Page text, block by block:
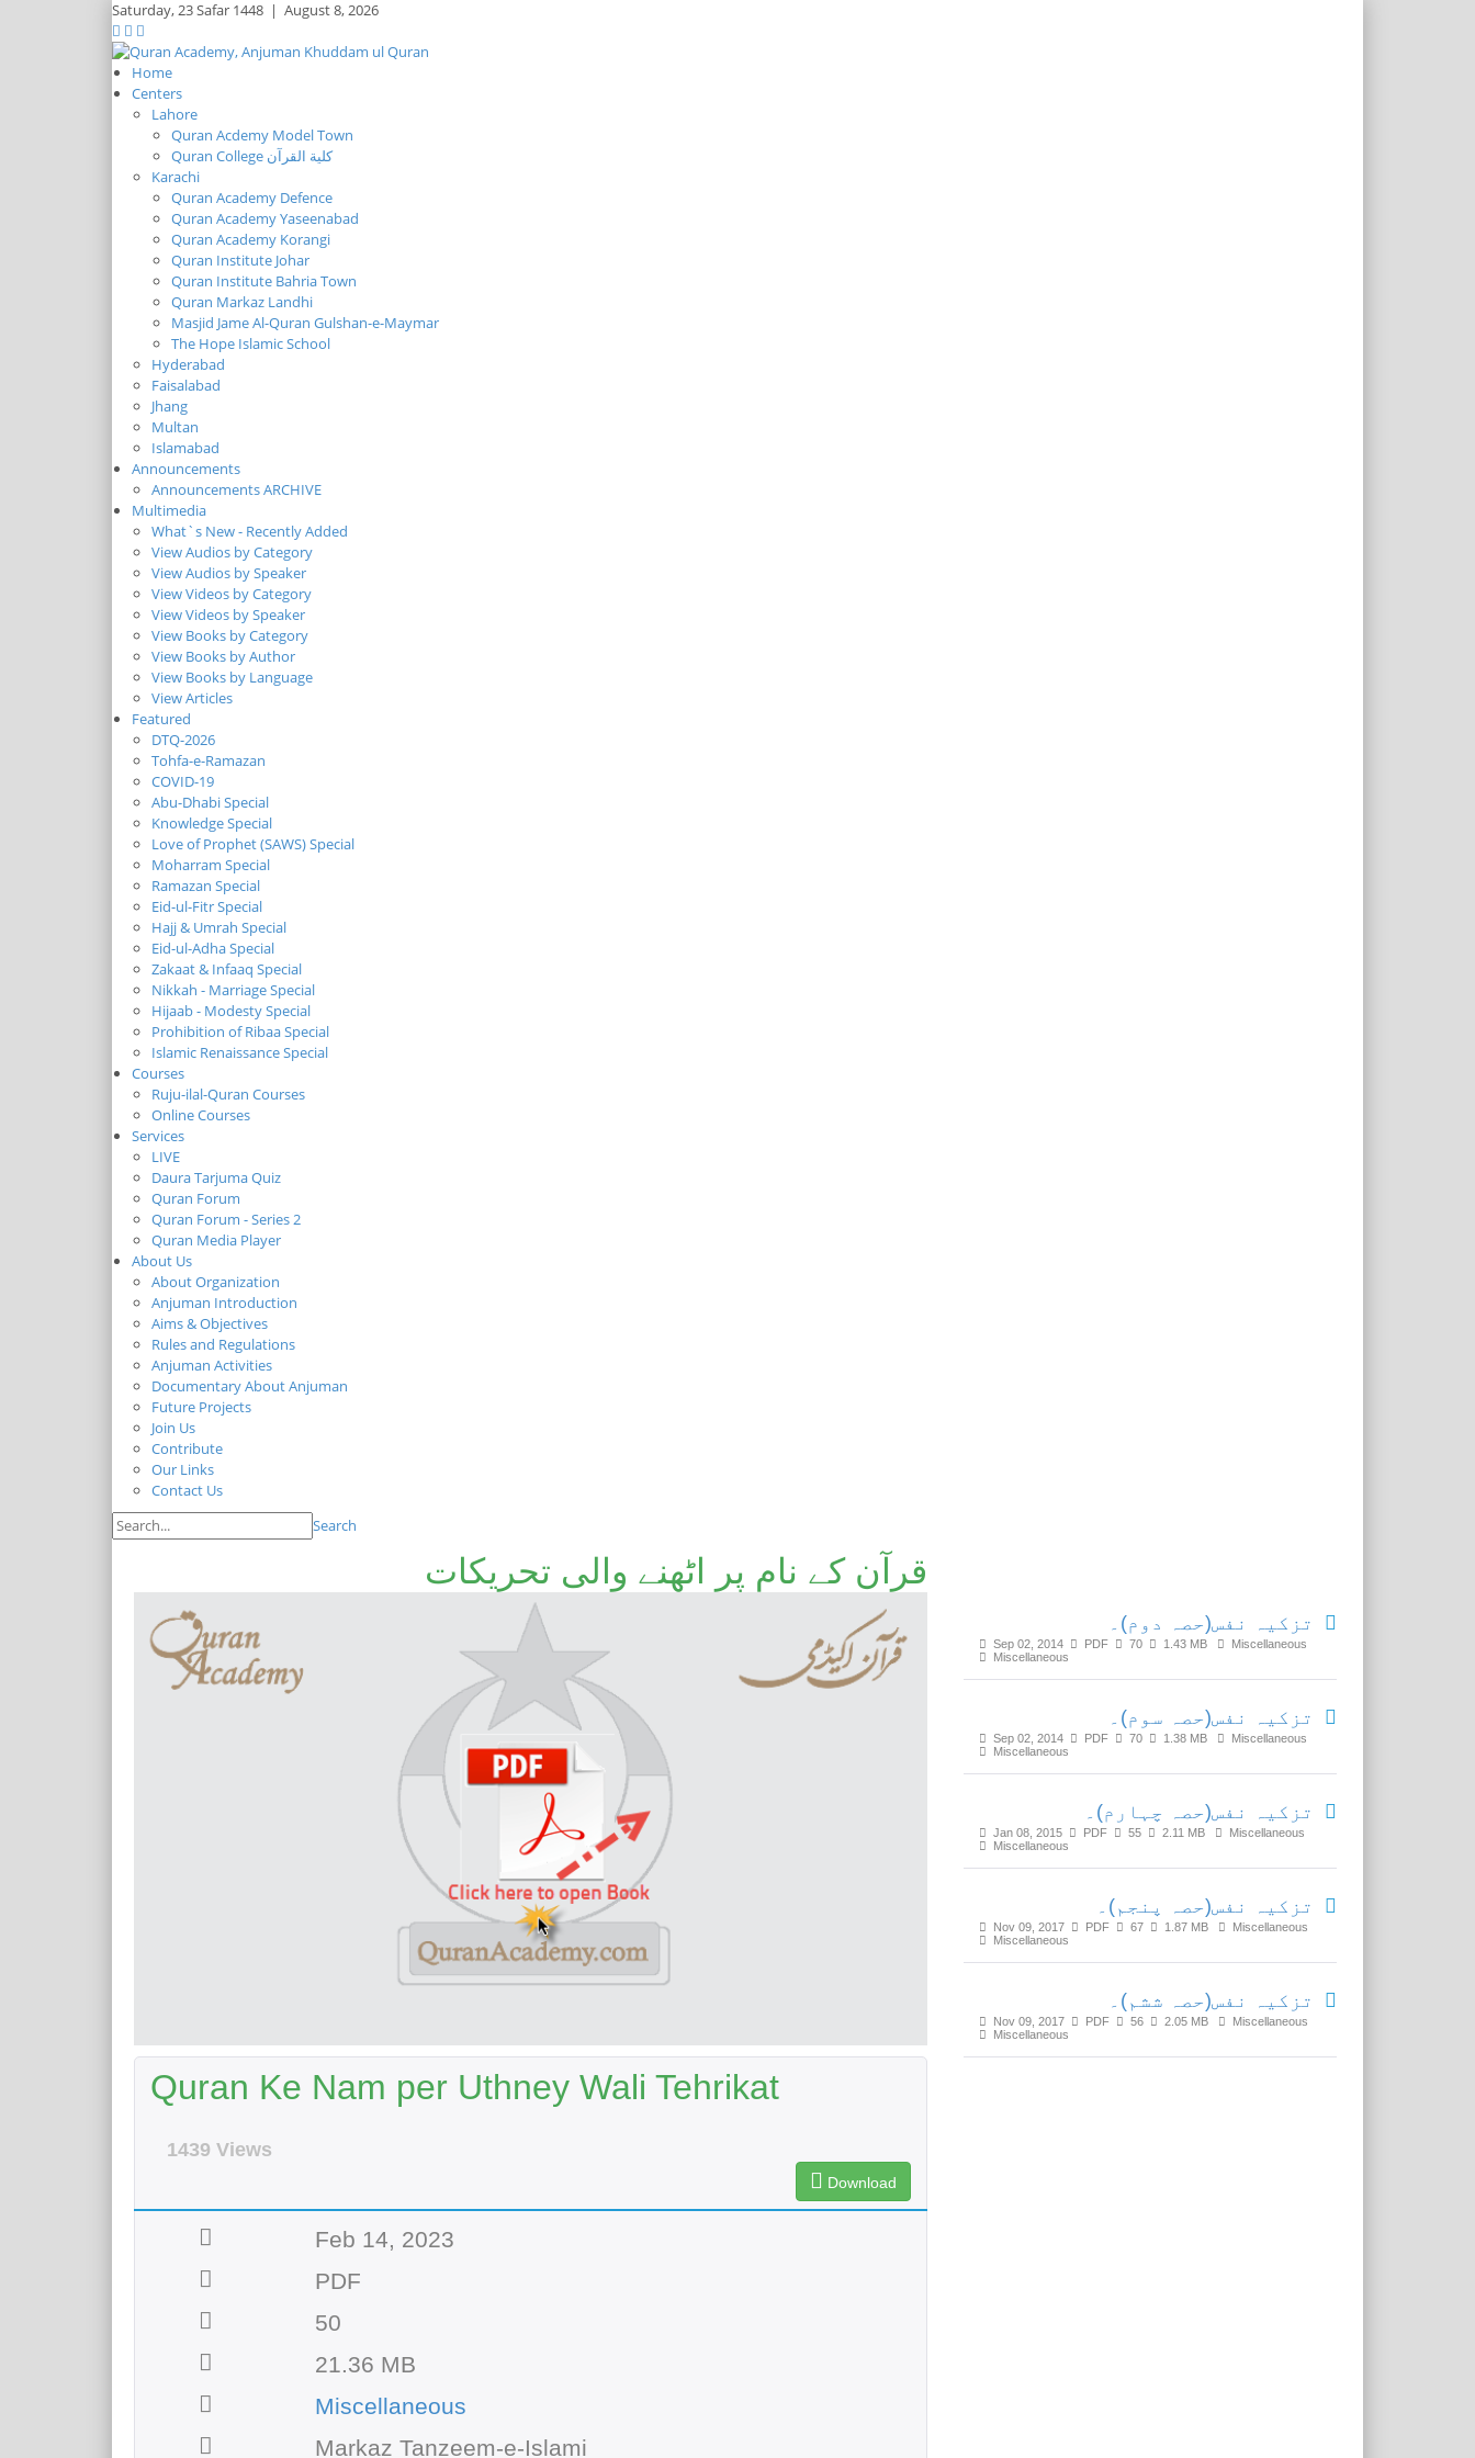
Saturday,23 Safar 1448 | August 8, 2026
Home
Centers
Lahore
Quran Acdemy Model Town
Quran College كلية القرآن
Karachi
Quran Academy Defence
Quran Academy Yaseenabad
Quran Academy Korangi
Quran Institute Johar
Quran Institute Bahria Town
Quran Markaz Landhi
Masjid Jame Al-Quran Gulshan-e-Maymar
The Hope Islamic School
Hyderabad
Faisalabad
Jhang
Multan
Islamabad
Announcements
Announcements ARCHIVE
Multimedia
What`s New - Recently Added
View Audios by Category
View Audios by Speaker
View Videos by Category
View Videos by Speaker
View Books by Category
View Books by Author
View Books by Language
View Articles
Featured
DTQ-2026
Tohfa-e-Ramazan
COVID-19
Abu-Dhabi Special
Knowledge Special
Love of Prophet (SAWS) Special
Moharram Special
Ramazan Special
Eid-ul-Fitr Special
Hajj & Umrah Special
Eid-ul-Adha Special
Zakaat & Infaaq Special
Nikkah - Marriage Special
Hijaab - Modesty Special
Prohibition of Ribaa Special
Islamic Renaissance Special
Courses
Ruju-ilal-Quran Courses
Online Courses
Services
LIVE
Daura Tarjuma Quiz
Quran Forum
Quran Forum - Series 2
Quran Media Player
About Us
About Organization
Anjuman Introduction
Aims & Objectives
Rules and Regulations
Anjuman Activities
Documentary About Anjuman
Future Projects
Join Us
Contribute
Our Links
Contact Us
Search
قرآن کے نام پر اٹھنے والی تحریکات
Quran Ke Nam per Uthney Wali Tehrikat
1439 Views
Download
Feb 14, 2023
PDF
50
21.36 MB
Miscellaneous
Markaz Tanzeem-e-Islami
تزکیہ نفس(حصہ دوم)۔
Sep 02, 2014 PDF 70 1.43 MB
Miscellaneous
Miscellaneous
تزکیہ نفس(حصہ سوم)۔
Sep 02, 2014 PDF 70 1.38 MB
Miscellaneous
Miscellaneous
تزکیہ نفس(حصہ چہارم)۔
Jan 08, 2015 PDF 55 2.11 MB
Miscellaneous
Miscellaneous
تزکیہ نفس(حصہ پنجم)۔
Nov 09, 2017 PDF 67 1.87 MB
Miscellaneous
Miscellaneous
تزکیہ نفس(حصہ ششم)۔
Nov 09, 2017 PDF 56 2.05 MB
Miscellaneous
Miscellaneous